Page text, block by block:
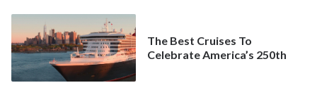
The Best Cruises To
Celebrate America’s 250th